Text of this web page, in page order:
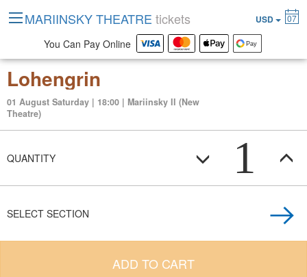
Lohengrin
01 August Saturday | 18:00 | Mariinsky II (New
Theatre)
QUANTITY 1
SELECT SECTION
ADD TO CART
MARIINSKY THEATRE tickets USD 07
You Can Pay Online